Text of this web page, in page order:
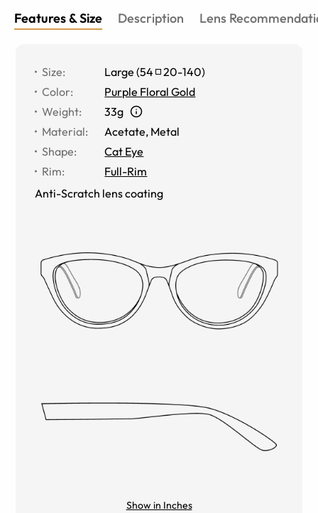
Features & Size Description Lens
Size: Large (54 20-140)
Color:
Purple Floral Gold
Weight:
33g
Material: Acetate, Metal
Shape:
Cat Eye
Rim:
Full-Rim
Anti-Scratch lens coating
Show in Inches